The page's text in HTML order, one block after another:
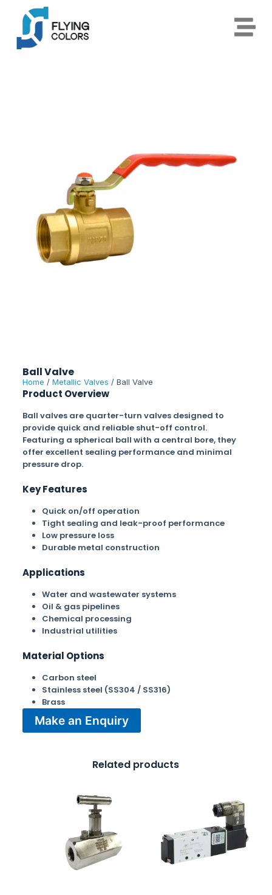
Ball Valve
Home / Metallic Valves / Ball Valve
Product Overview
Ball valves are quarter-turn valves designed to
provide quick and reliable shut-off control.
Featuring a spherical ball with a central bore, they
offer excellent sealing performance and minimal
pressure drop.
Key Features
Quick on/off operation
Tight sealing and leak-proof performance
Low pressure loss
Durable metal construction
Applications
Water and wastewater systems
Oil & gas pipelines
Chemical processing
Industrial utilities
Material Options
Carbon steel
Stainless steel (SS304 / SS316)
Brass
Make an Enquiry
Related products